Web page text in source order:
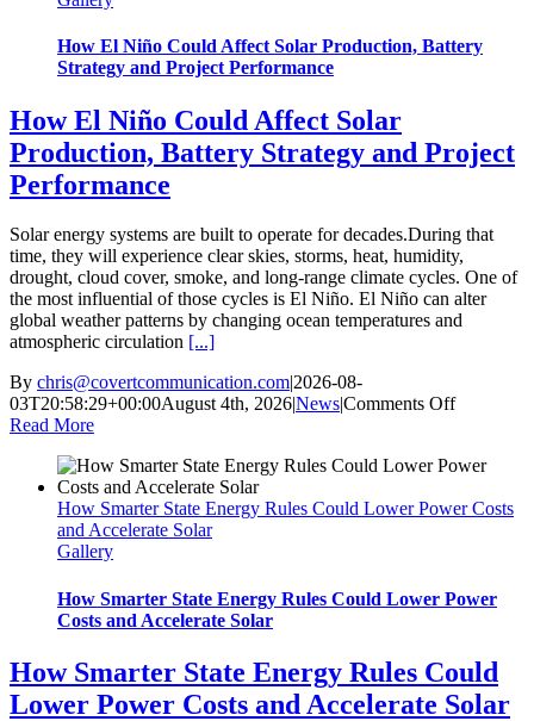
How El Niño Could Affect Solar Production, Battery
Strategy and Project Performance
How El Niño Could Affect Solar
Production, Battery Strategy and Project
Performance
Solar energy systems are built to operate for decades.During that
time, they will experience clear skies, storms, heat, humidity,
drought, cloud cover, smoke, and long-range climate cycles. One of
the most influential of those cycles is El Niño. El Niño can alter
global weather patterns by changing ocean temperatures and
atmospheric circulation [...]
By chris@covertcommunication.com|2026-08-
03T20:58:29+00:00August 4th, 2026|News|Comments Offon
Niño
Affect
Strategy
Read More
How Smarter State Energy Rules Could Lower Power Costs
and Accelerate Solar
Gallery
How Smarter State Energy Rules Could Lower Power
Costs and Accelerate Solar
How Smarter State Energy Rules Could
Lower Power Costs and Accelerate Solar